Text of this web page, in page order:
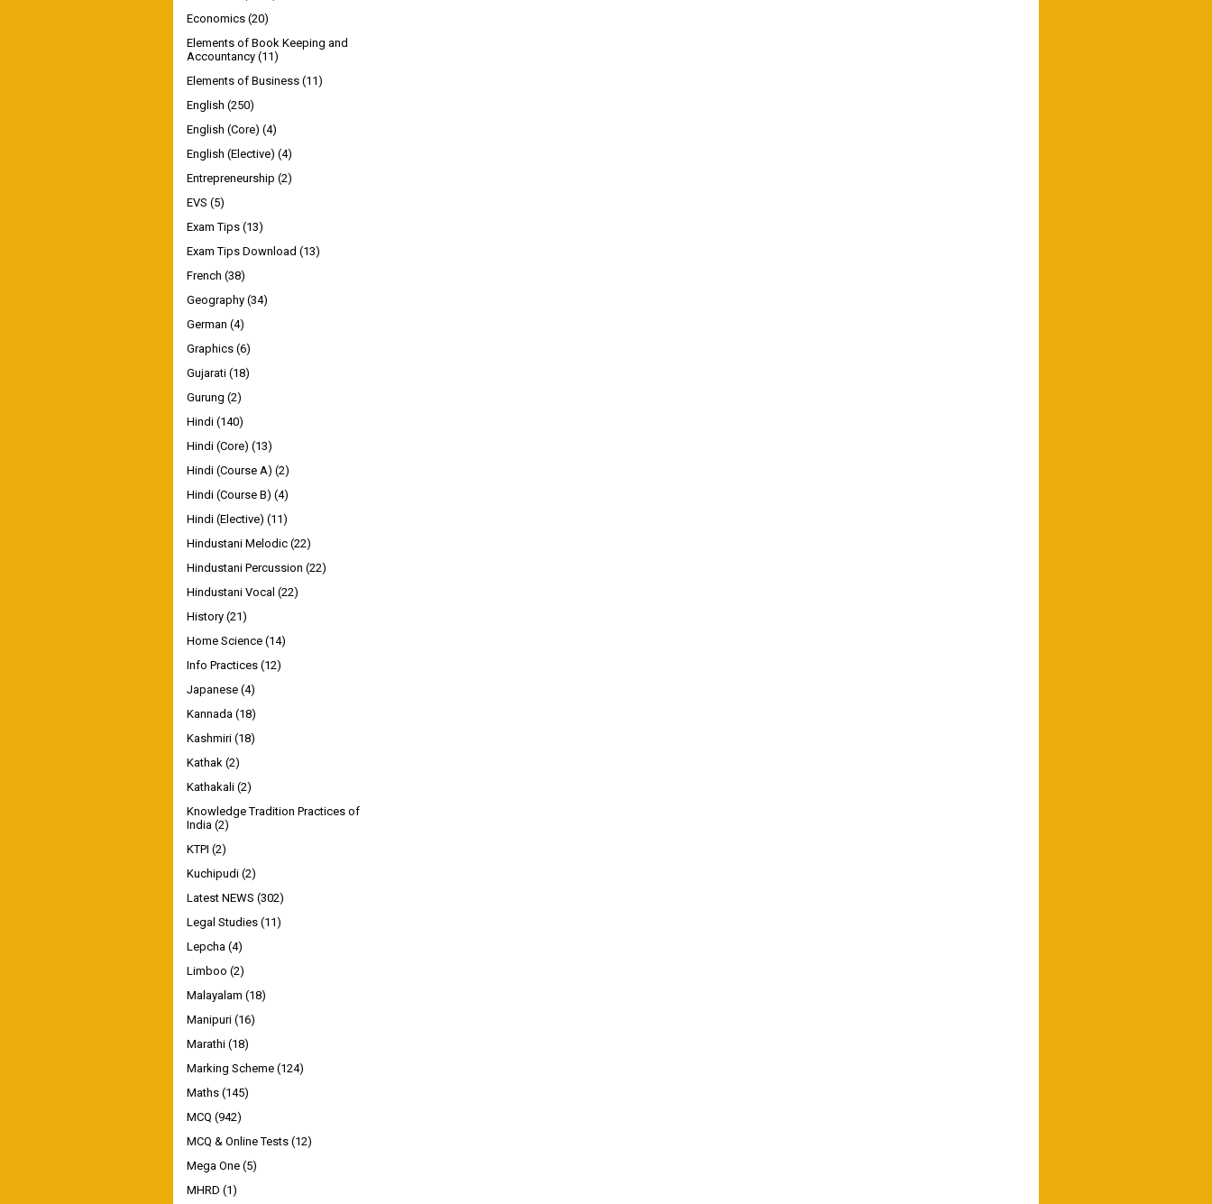
Economics (20)
Elements of Book Keeping and
Accountancy (11)
Elements of Business (11)
English (250)
English (Core) (4)
English (Elective) (4)
Entrepreneurship (2)
EVS (5)
Exam Tips (13)
Exam Tips Download (13)
French (38)
Geography (34)
German (4)
Graphics (6)
Gujarati (18)
Gurung (2)
Hindi (140)
Hindi (Core) (13)
Hindi (Course A) (2)
Hindi (Course B) (4)
Hindi (Elective) (11)
Hindustani Melodic (22)
Hindustani Percussion (22)
Hindustani Vocal (22)
History (21)
Home Science (14)
Info Practices (12)
Japanese (4)
Kannada (18)
Kashmiri (18)
Kathak (2)
Kathakali (2)
Knowledge Tradition Practices of
India (2)
KTPI (2)
Kuchipudi (2)
Latest NEWS (302)
Legal Studies (11)
Lepcha (4)
Limboo (2)
Malayalam (18)
Manipuri (16)
Marathi (18)
Marking Scheme (124)
Maths (145)
MCQ (942)
MCQ & Online Tests (12)
Mega One (5)
MHRD (1)